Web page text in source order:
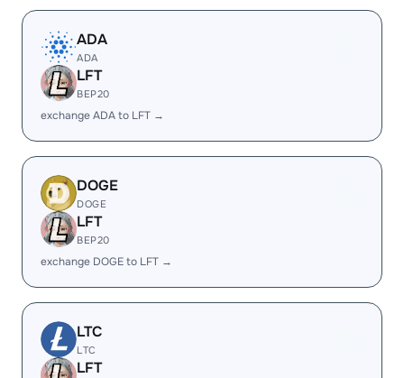
ADA
ADA
LFT
BEP20
exchange ADA to LFT →
DOGE
DOGE
LFT
BEP20
exchange DOGE to LFT →
LTC
LTC
LFT